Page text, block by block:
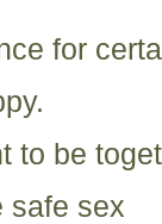
for
to be
safe sex